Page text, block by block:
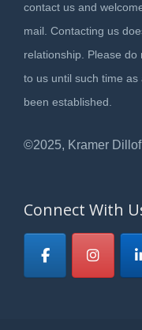
contact us and
mail. Contacting us
relationship. Please
to us until such time
been established.
©2025, Kramer
Connect With